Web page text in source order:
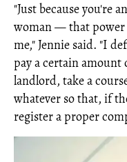
"Just because you're
woman — that
me," Jennie said. "I
pay a certain amount
landlord, take a
whatever so that, if
register a proper